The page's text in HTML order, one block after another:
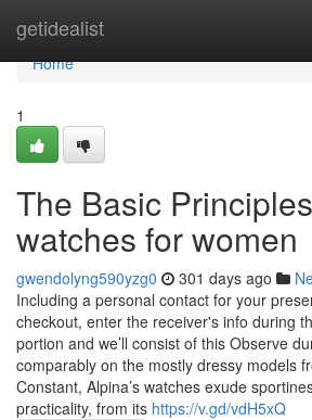
getidealist
Home
Home
1
The Basic
watches for women
gwendolyng590yzg0 301 days ago
Including a personal contact for your
checkout, enter the receiver's info during
portion and we’ll consist of this Observe
comparably on the mostly dressy models
Constant, Alpina’s watches exude
practicality, from its https://v.gd/vdH5xQ